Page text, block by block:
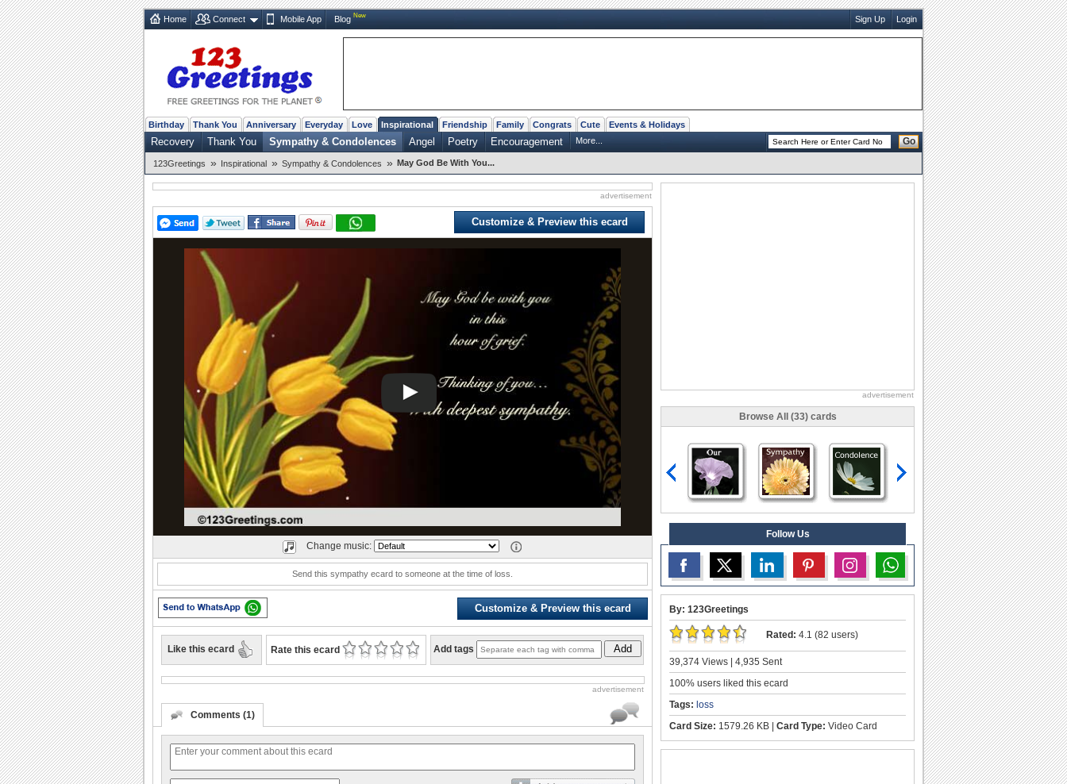
Home Connect Mobile App Blog New Sign Up Login
Birthday Thank You Anniversary Everyday Love Inspirational Friendship Family Congrats Cute Events & Holidays
Recovery Thank You Sympathy & Condolences Angel Poetry Encouragement More... Go
123Greetings » Inspirational » Sympathy & Condolences » May God Be With You...
advertisement
Customize & Preview this ecard
Play
Change music:
Send this sympathy ecard to someone at the time of loss.
Customize & Preview this ecard
Like this ecard Rate this ecard Add tags Add
advertisement
Comments (1)
advertisement
Browse All (33) cards
Follow Us
By: 123Greetings
Rated: 4.1 (82 users)
39,374 Views | 4,935 Sent
100% users liked this ecard
Tags: loss
Card Size: 1579.26 KB | Card Type: Video Card